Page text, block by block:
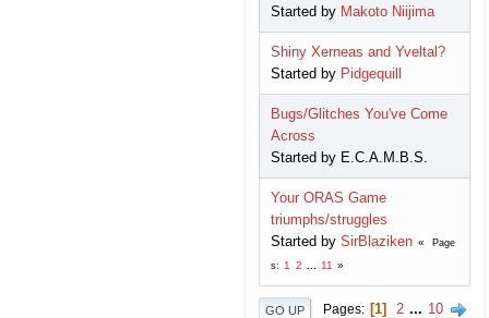
Started by Makoto Niijima
Shiny Xerneas and Yveltal?
Started by Pidgequill
Bugs/Glitches You've Come
Across
Started by E.C.A.M.B.S.
Your ORAS Game
triumphs/struggles
Started by SirBlaziken Page
s 1 2 11
GO UP Pages 1 2 ... 10